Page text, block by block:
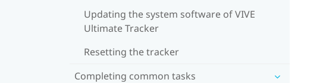
Updating the system software of VIVE
Ultimate Tracker
Resetting the tracker
Completing common tasks